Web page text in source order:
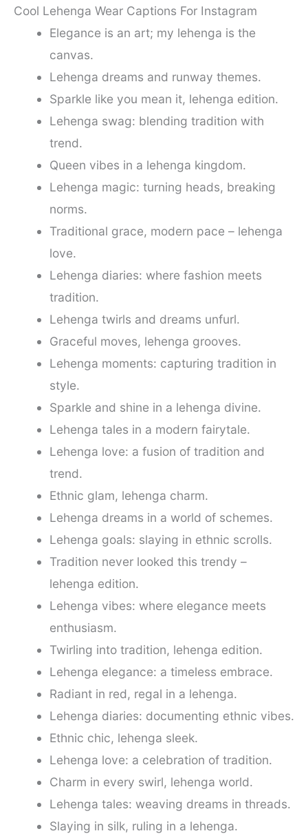
Cool Lehenga Wear Captions For Instagram
Elegance is an art; my lehenga is the
canvas.
Lehenga dreams and runway themes.
Sparkle like you mean it, lehenga edition.
Lehenga swag: blending tradition with
trend.
Queen vibes in a lehenga kingdom.
Lehenga magic: turning heads, breaking
norms.
Traditional grace, modern pace – lehenga
love.
Lehenga diaries: where fashion meets
tradition.
Lehenga twirls and dreams unfurl.
Graceful moves, lehenga grooves.
Lehenga moments: capturing tradition in
style.
Sparkle and shine in a lehenga divine.
Lehenga tales in a modern fairytale.
Lehenga love: a fusion of tradition and
trend.
Ethnic glam, lehenga charm.
Lehenga dreams in a world of schemes.
Lehenga goals: slaying in ethnic scrolls.
Tradition never looked this trendy –
lehenga edition.
Lehenga vibes: where elegance meets
enthusiasm.
Twirling into tradition, lehenga edition.
Lehenga elegance: a timeless embrace.
Radiant in red, regal in a lehenga.
Lehenga diaries: documenting ethnic vibes.
Ethnic chic, lehenga sleek.
Lehenga love: a celebration of tradition.
Charm in every swirl, lehenga world.
Lehenga tales: weaving dreams in threads.
Slaying in silk, ruling in a lehenga.